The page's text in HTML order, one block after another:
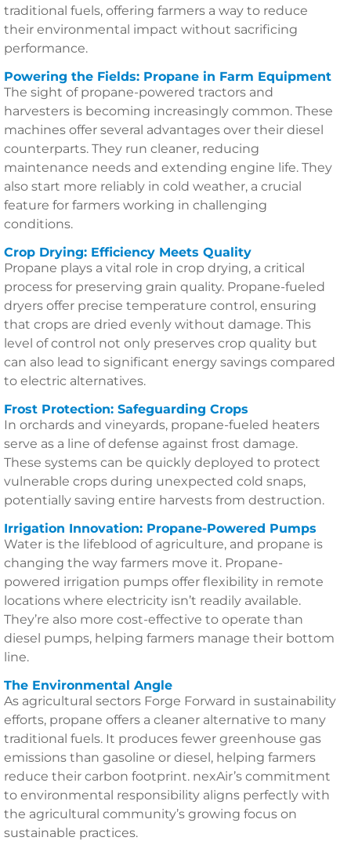
traditional fuels, offering farmers a way to reduce
their environmental impact without sacrificing
performance.
Powering the Fields: Propane in Farm Equipment
The sight of propane-powered tractors and
harvesters is becoming increasingly common. These
machines offer several advantages over their diesel
counterparts. They run cleaner, reducing
maintenance needs and extending engine life. They
also start more reliably in cold weather, a crucial
feature for farmers working in challenging
conditions.
Crop Drying: Efficiency Meets Quality
Propane plays a vital role in crop drying, a critical
process for preserving grain quality. Propane-fueled
dryers offer precise temperature control, ensuring
that crops are dried evenly without damage. This
level of control not only preserves crop quality but
can also lead to significant energy savings compared
to electric alternatives.
Frost Protection: Safeguarding Crops
In orchards and vineyards, propane-fueled heaters
serve as a line of defense against frost damage.
These systems can be quickly deployed to protect
vulnerable crops during unexpected cold snaps,
potentially saving entire harvests from destruction.
Irrigation Innovation: Propane-Powered Pumps
Water is the lifeblood of agriculture, and propane is
changing the way farmers move it. Propane-
powered irrigation pumps offer flexibility in remote
locations where electricity isn’t readily available.
They’re also more cost-effective to operate than
diesel pumps, helping farmers manage their bottom
line.
The Environmental Angle
As agricultural sectors Forge Forward in sustainability
efforts, propane offers a cleaner alternative to many
traditional fuels. It produces fewer greenhouse gas
emissions than gasoline or diesel, helping farmers
reduce their carbon footprint. nexAir’s commitment
to environmental responsibility aligns perfectly with
the agricultural community’s growing focus on
sustainable practices.